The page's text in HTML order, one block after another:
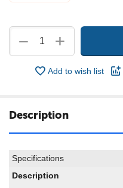
+
−
Add to wish list
Description
Specifications
Description